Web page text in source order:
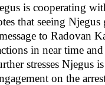
is cooperating
that seeing Njegus
to Radovan
in near time
stresses Njegus
on the